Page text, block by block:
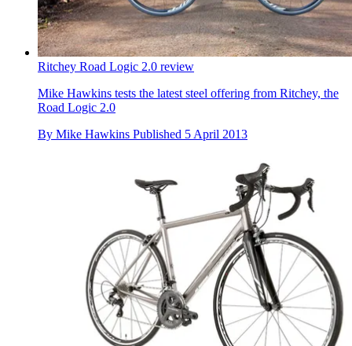
Ritchey Road Logic 2.0 review
Mike Hawkins tests the latest steel offering from Ritchey, the
Road Logic 2.0
By Mike Hawkins Published 5 April 2013